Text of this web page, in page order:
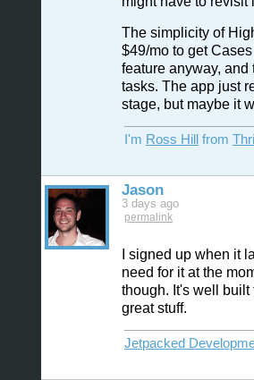
The simplicity of
$49/mo to get
feature anyway,
tasks. The app just
stage, but maybe it
I'm Ross Hill from
Jason
3 days ago
permalink
I signed up when it
need for it at the
though. It's well
great stuff.
Jetpacked